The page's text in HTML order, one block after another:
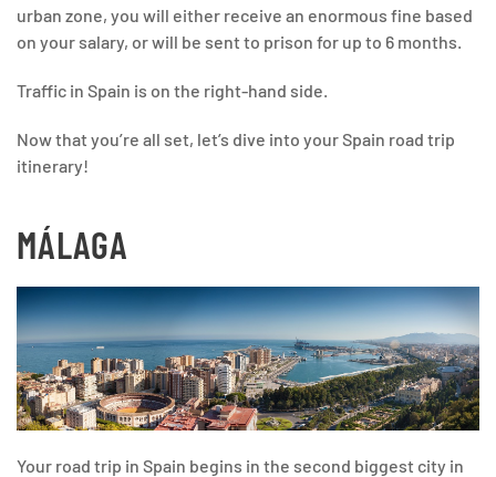
urban zone, you will either receive an enormous fine based
on your salary, or will be sent to prison for up to 6 months.
Traffic in Spain is on the right-hand side.
Now that you’re all set, let’s dive into your Spain road trip
itinerary!
MÁLAGA
Your road trip in Spain begins in the second biggest city in